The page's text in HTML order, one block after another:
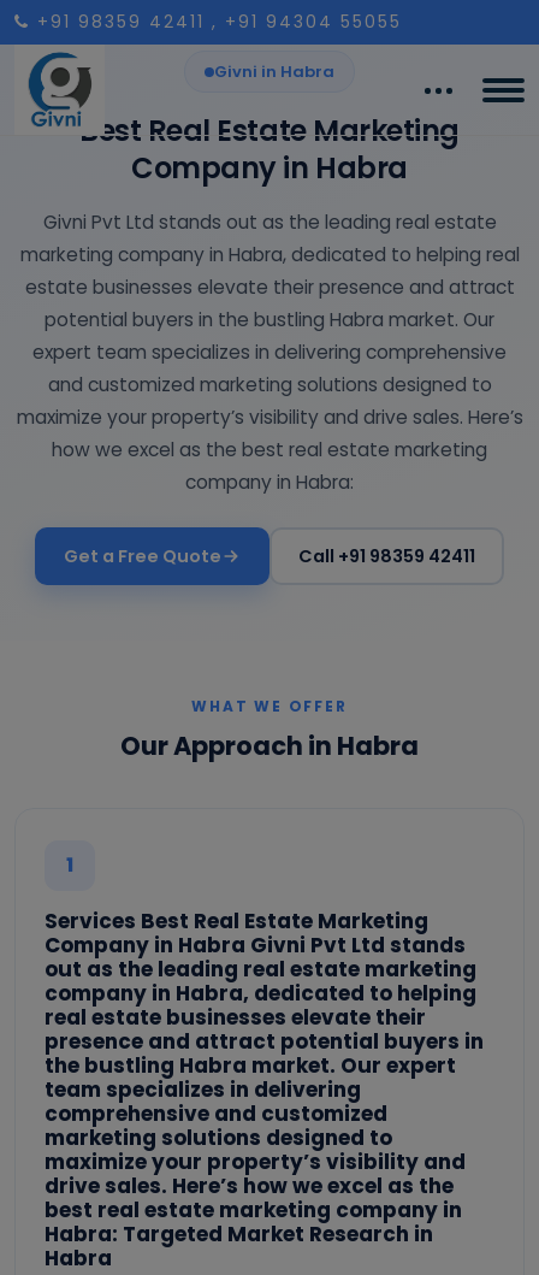
+91 98359 42411 , +91 94304 55055
Givni in Habra
Best Real Estate Marketing
Company in Habra
Givni Pvt Ltd stands out as the leading real estate
marketing company in Habra, dedicated to helping real
estate businesses elevate their presence and attract
potential buyers in the bustling Habra market. Our
expert team specializes in delivering comprehensive
and customized marketing solutions designed to
maximize your property’s visibility and drive sales. Here’s
how we excel as the best real estate marketing
company in Habra:
Get a Free Quote Call +91 98359 42411
WHAT WE OFFER
Our Approach in Habra
1
Services Best Real Estate Marketing
Company in Habra Givni Pvt Ltd stands
out as the leading real estate marketing
company in Habra, dedicated to helping
real estate businesses elevate their
presence and attract potential buyers in
the bustling Habra market. Our expert
team specializes in delivering
comprehensive and customized
marketing solutions designed to
maximize your property’s visibility and
drive sales. Here’s how we excel as the
best real estate marketing company in
Habra: Targeted Market Research in
Habra